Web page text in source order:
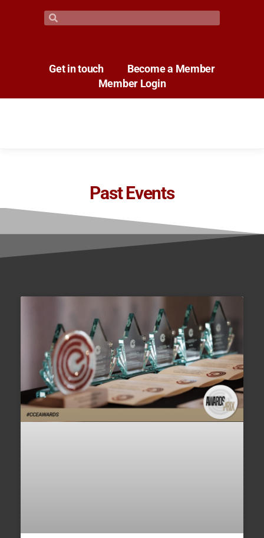
Get in touch
Become a Member
Member Login
Past Events